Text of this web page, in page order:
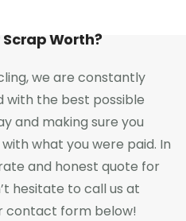
Worth?
we are constantly
with the best possible
and making sure you
what you were paid. In
and honest quote for
hesitate to call us at
contact form below!